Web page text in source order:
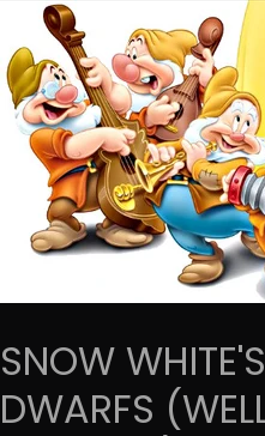
SNOW
DWARFS